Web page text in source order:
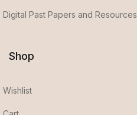
Digital Past Papers and Resources
Shop
Wishlist